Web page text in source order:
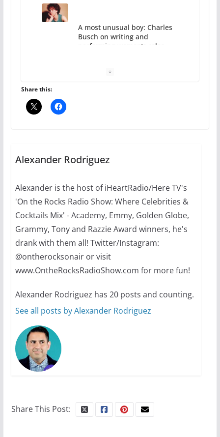
10 essential things to do on
your first visit to Philly
October 15, 2024
Camp Chateau reinvents
summer camp for women of all
October 1, 2024
Share this:
Alexander Rodriguez
Alexander is the host of iHeartRadio/Here TV's
'On the Rocks Radio Show: Where Celebrities &
Cocktails Mix' - Academy, Emmy, Golden Globe,
Grammy, Tony and Razzie Award winners, he's
drank with them all! Twitter/Instagram:
@ontherocksonair or visit
www.OntheRocksRadioShow.com for more fun!
Alexander Rodriguez has 20 posts and counting.
See all posts by Alexander Rodriguez
Share This Post: